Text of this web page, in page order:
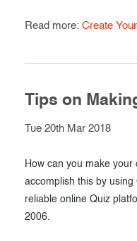
Read more: Create
Tips on
Tue 20th Mar 2018
How can you make your
accomplish this by using
reliable online Quiz
2006.